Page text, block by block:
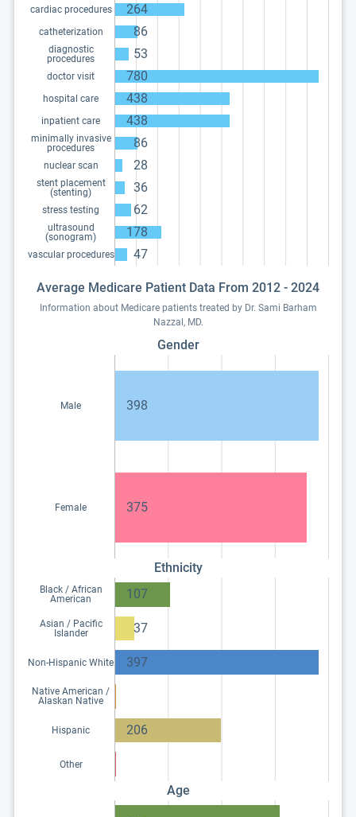
cardiac procedures 264
catheterization 86
diagnostic
procedures
53
doctor visit 780
hospital care 438
inpatient care 438
minimally invasive
procedures
86
nuclear scan 28
stent placement
(stenting)
36
stress testing 62
ultrasound
(sonogram)
178
vascular procedures 47
Average Medicare Patient Data From 2012 - 2024
Information about Medicare patients treated by Dr. Sami Barham
Nazzal, MD.
Gender
Male 398
Female 375
Ethnicity
Black / African
American
107
Asian / Pacific
Islander
37
Non-Hispanic White 397
Native American /
Alaskan Native
Hispanic 206
Other
Age